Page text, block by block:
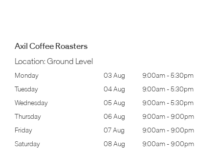
Axil Coffee Roasters
Location: Ground Level
Monday 03 Aug 9:00am-5:30pm
Tuesday
04 Aug 9:00am-5:30pm
Wednesday
05 Aug 9:00am-5:30pm
Thursday
06 Aug 9:00am- 9:00pm
Friday
07 Aug 9:00am- 9:00pm
Saturday
08 Aug 9:00am- 9:00pm